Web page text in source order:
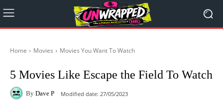
Home Movies Movies You Want To Watch
5 Movies Like Escape the Field To Watch
By Dave P Modified date: 27/05/2023